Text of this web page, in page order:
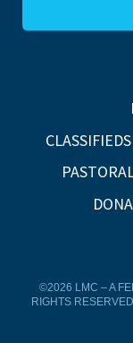
©2026 LMC – A
RIGHTS